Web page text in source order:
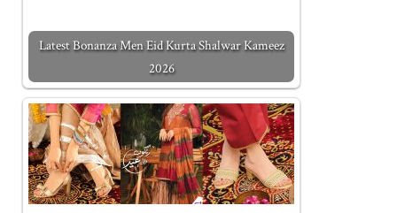
Latest Bonanza Men Eid Kurta Shalwar Kameez
2026